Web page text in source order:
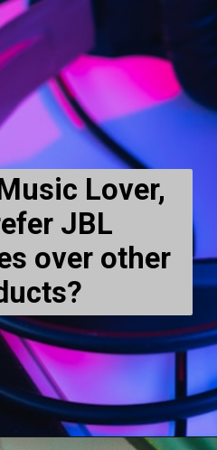
Lover,
JBL
over other